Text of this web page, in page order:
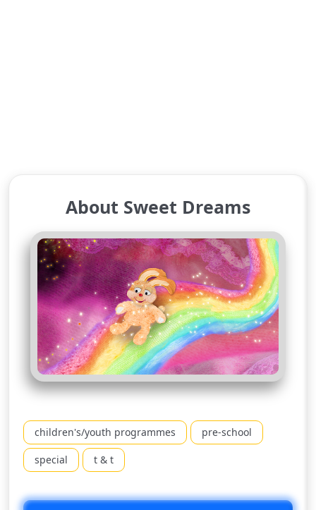
About Sweet Dreams
children's/youth programmes pre-school
special t & t